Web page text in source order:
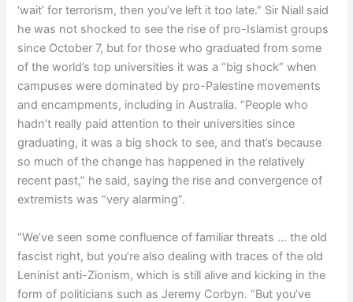
‘wait’ for terrorism, then you’ve left it too late.” Sir Niall said
he was not shocked to see the rise of pro-Islamist groups
since October 7, but for those who graduated from some
of the world’s top universities it was a “big shock” when
campuses were dominated by pro-Palestine movements
and encampments, including in Australia. “People who
hadn’t really paid attention to their universities since
graduating, it was a big shock to see, and that’s because
so much of the change has happened in the relatively
recent past,” he said, saying the rise and convergence of
extremists was “very alarming”.
“We’ve seen some confluence of familiar threats … the old
fascist right, but you’re also dealing with traces of the old
Leninist anti-Zionism, which is still alive and kicking in the
form of politicians such as Jeremy Corbyn. “But you’ve